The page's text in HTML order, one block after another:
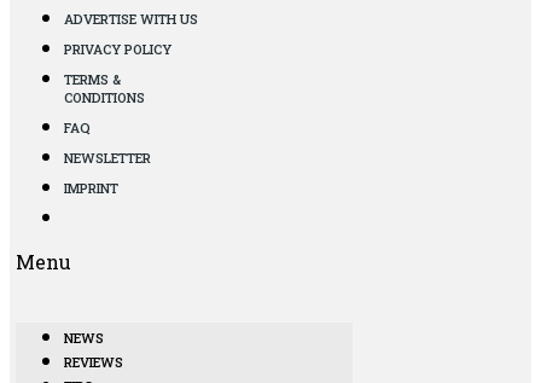
ADVERTISE WITH US
PRIVACY POLICY
TERMS &
CONDITIONS
FAQ
NEWSLETTER
IMPRINT
Menu
NEWS
REVIEWS